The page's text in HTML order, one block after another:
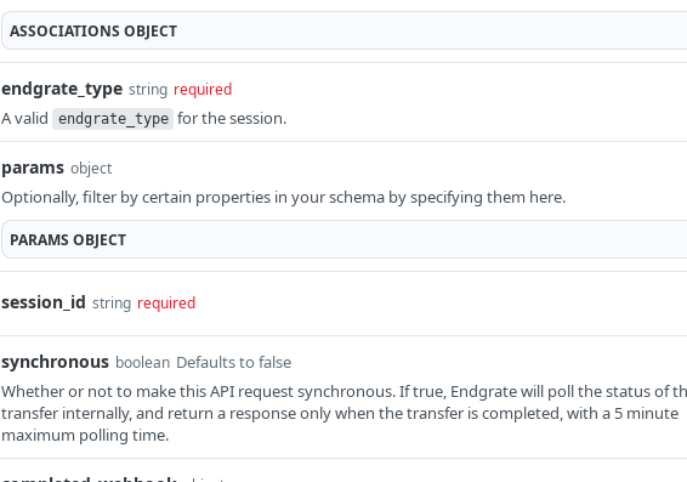
ASSOCIATIONS OBJECT
endgrate_type string required
A valid endgrate_type for the session.
params object
Optionally, filter by certain properties in your schema by specifying them here.
PARAMS OBJECT
session_id string required
synchronous boolean Defaults to false
Whether or not to make this API request synchronous. If true, Endgrate will poll the status of
transfer internally, and return a response only when the transfer is completed, with a 5 minute
maximum polling time.